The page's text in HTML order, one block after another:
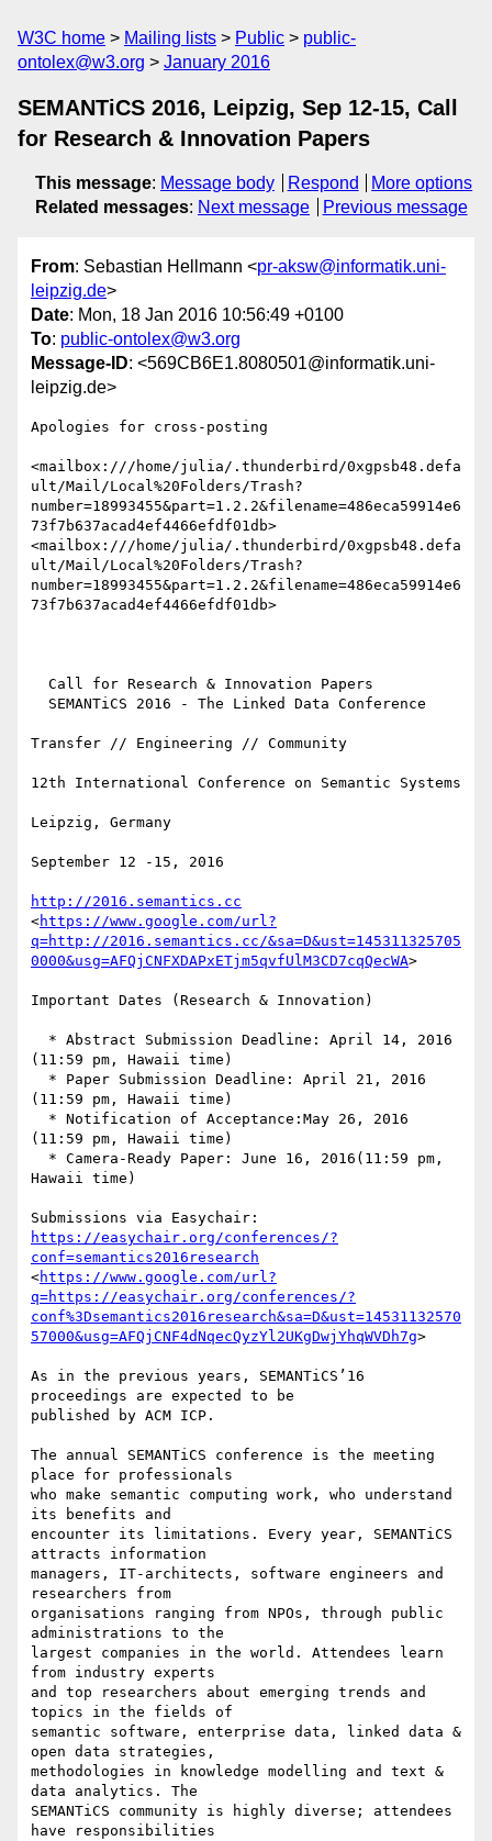
W3C home Mailing lists Public
public-
ontolex@w3.org
January 2016
SEMANTiCS 2016, Leipzig, Sep 12-15, Call
for Research & Innovation Papers
This message: Message body Respond
More options
Related messages: Next message Previous message
From: Sebastian Hellmann <pr-aksw@informatik.uni-
leipzig.de>
Date: Mon, 18 Jan 2016 10:56:49 +0100
To: public-ontolex@w3.org
Message-ID: <569CB6E1.8080501@informatik.uni-
leipzig.de>
Apologies for cross-posting
<mailbox:///home/julia/.thunderbird/0xgpsb48.defa
ult/Mail/Local%20Folders/Trash?
number=18993455&part=1.2.2&filename=486eca59914e6
73f7b637acad4ef4466efdf01db>
<mailbox:///home/julia/.thunderbird/0xgpsb48.defa
ult/Mail/Local%20Folders/Trash?
number=18993455&part=1.2.2&filename=486eca59914e6
73f7b637acad4ef4466efdf01db>
Transfer // Engineering // Community
12th International Conference on Semantic Systems
Leipzig, Germany
September 12 -15, 2016
http://2016.semantics.cc
<https://www.google.com/url?
q=http://2016.semantics.cc/&sa=D&ust=145311325705
0000&usg=AFQjCNFXDAPxETjm5qvfUlM3CD7cqQecWA>
Important Dates (Research & Innovation)
(11:59 pm, Hawaii time)
(11:59 pm, Hawaii time)
(11:59 pm, Hawaii time)
Hawaii time)
https://easychair.org/conferences/?
conf=semantics2016research
<https://www.google.com/url?
q=https://easychair.org/conferences/?
conf%3Dsemantics2016research&sa=D&ust=14531132570
57000&usg=AFQjCNF4dNqecQyzYl2UKgDwjYhqWVDh7g>
As in the previous years, SEMANTiCS’16
proceedings are expected to be
published by ACM ICP.
The annual SEMANTiCS conference is the meeting
place for professionals
who make semantic computing work, who understand
its benefits and
encounter its limitations. Every year, SEMANTiCS
attracts information
managers, IT-architects, software engineers and
researchers from
organisations ranging from NPOs, through public
administrations to the
largest companies in the world. Attendees learn
from industry experts
and top researchers about emerging trends and
topics in the fields of
semantic software, enterprise data, linked data &
open data strategies,
methodologies in knowledge modelling and text &
data analytics. The
SEMANTiCS community is highly diverse; attendees
have responsibilities